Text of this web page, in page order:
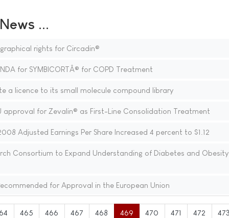
...
rights for Circadin®
for SYMBICORTÂ® for COPD Treatment
a licence to its small molecule compound library
approval for Zevalin® as First-Line Consolidation Treatment
Adjusted Earnings Per Share Increased 4 percent to $1.12
Consortium to Expand Understanding of Diabetes and Obesity
for Approval in the European Union
465 466 467 468 469 470 471 472